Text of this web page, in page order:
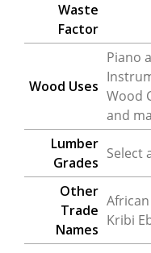
Waste
Factor
Wood Uses
Piano
Wood
and
Lumber
Grades
Select
Other
Trade
Names
Kribi